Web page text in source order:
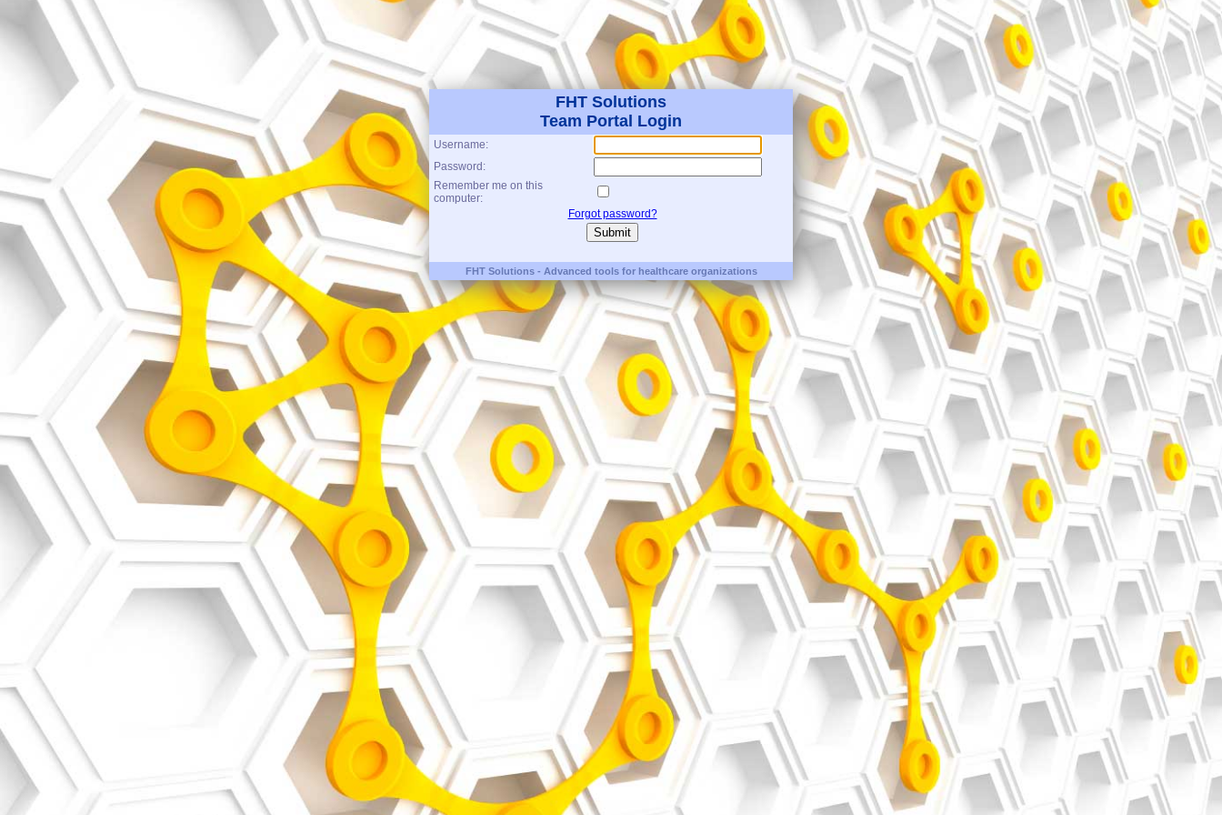
FHT Solutions
Team Portal Login
Username:
Password:
Remember me on this
computer:
Forgot password?
FHT Solutions - Advanced tools for healthcare organizations